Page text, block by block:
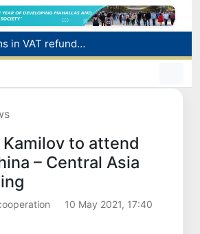
179.2 billion sums in VAT refunded to low-income families
Targeted Mortgage Deposit Procedure Introduced for Subsidy Recipients
to attend
– Central Asia
10 May 2021, 17:40